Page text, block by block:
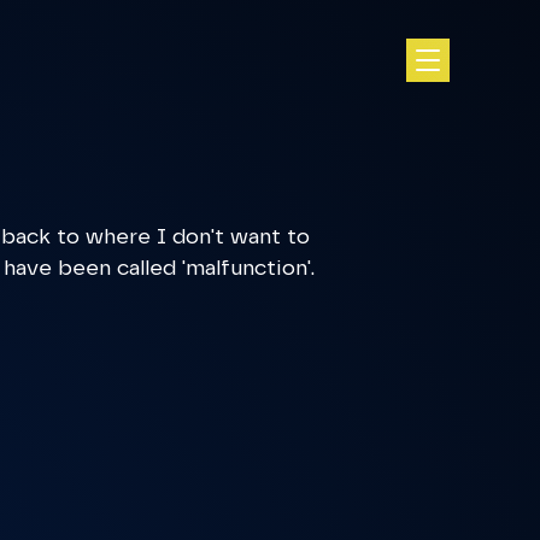
back to where I don't want to
been called 'malfunction'.